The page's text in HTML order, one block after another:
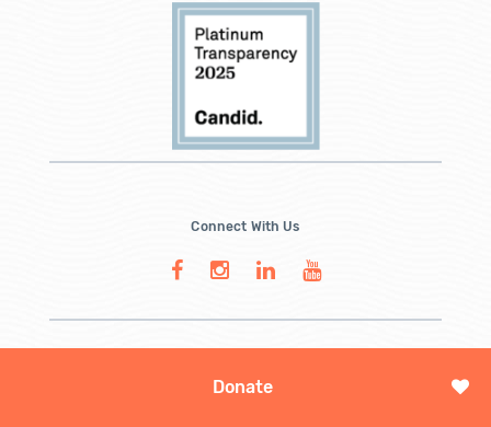
Donate
Connect With Us